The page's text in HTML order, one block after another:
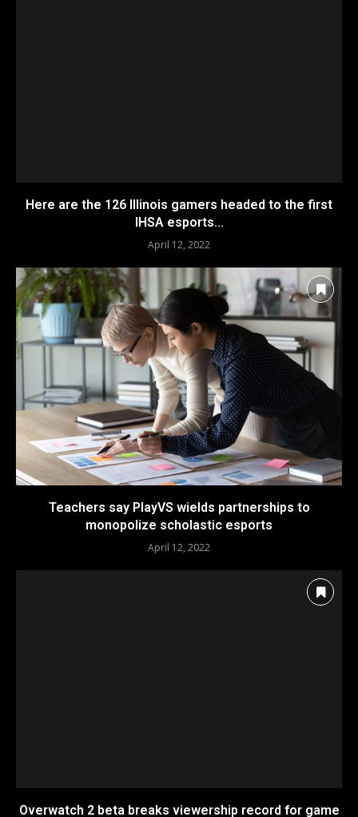
Here are the 126 Illinois gamers headed to the first
IHSA esports...
April 12, 2022
Teachers say PlayVS wields partnerships to
monopolize scholastic esports
April 12, 2022
Overwatch 2 beta breaks viewership record for game